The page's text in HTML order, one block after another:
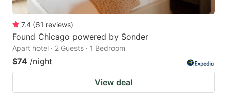
7.4 (61 reviews)
Found Chicago powered by Sonder
Apart hotel · 2 Guests · 1 Bedroom
$74 /night
View deal